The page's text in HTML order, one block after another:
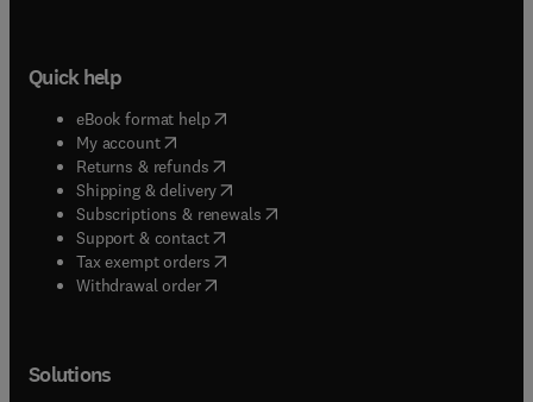
Quick help
eBook format help( opens in new tab/window
My account( opens in new tab/window
Returns & refunds( opens in new tab/window
Shipping & delivery(opens in new tab/window
Subscriptions & renewals( opens in new tab/window
Support & contact( opens in new tab/window
Tax exempt orders( opens in new tab/window
Withdrawal order
Solutions